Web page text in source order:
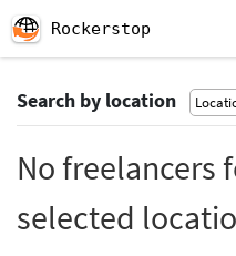
Rockerstop
Search by location
No freelancers
selected